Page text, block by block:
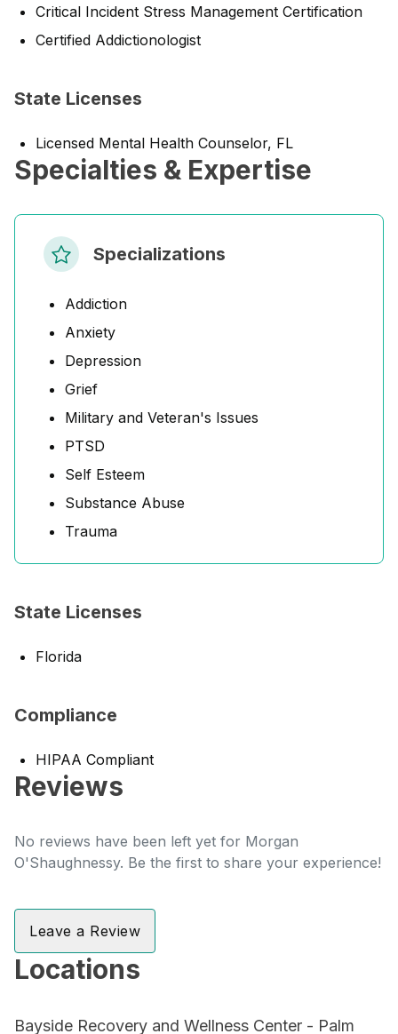
Critical Incident Stress Management Certification
Certified Addictionologist
State Licenses
Licensed Mental Health Counselor, FL
Specialties & Expertise
Specializations
Addiction
Anxiety
Depression
Grief
Military and Veteran's Issues
PTSD
Self Esteem
Substance Abuse
Trauma
State Licenses
Florida
Compliance
HIPAA Compliant
Reviews
No reviews have been left yet for Morgan
O'Shaughnessy. Be the first to share your experience!
Leave a Review
Locations
Bayside Recovery and Wellness Center - Palm